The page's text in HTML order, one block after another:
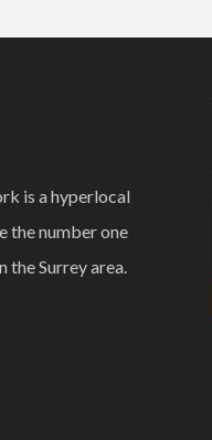
is a hyperlocal
the number one
the Surrey area.